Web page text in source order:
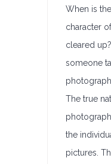
When is
character
cleared
someone
photograph.
The true
the
pictures.